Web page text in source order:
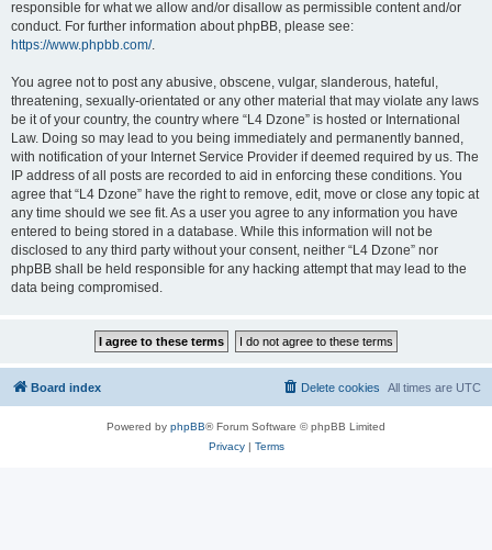
responsible for what we allow and/or disallow as permissible content and/or
conduct. For further information about phpBB, please see:
https://www.phpbb.com/.
You agree not to post any abusive, obscene, vulgar, slanderous, hateful,
threatening, sexually-orientated or any other material that may violate any laws
be it of your country, the country where “L4 Dzone” is hosted or International
Law. Doing so may lead to you being immediately and permanently banned,
with notification of your Internet Service Provider if deemed required by us. The
IP address of all posts are recorded to aid in enforcing these conditions. You
agree that “L4 Dzone” have the right to remove, edit, move or close any topic at
any time should we see fit. As a user you agree to any information you have
entered to being stored in a database. While this information will not be
disclosed to any third party without your consent, neither “L4 Dzone” nor
phpBB shall be held responsible for any hacking attempt that may lead to the
data being compromised.
Board index All times are UTC
Delete cookies
Powered by phpBB® Forum Software © phpBB Limited
Privacy| Terms